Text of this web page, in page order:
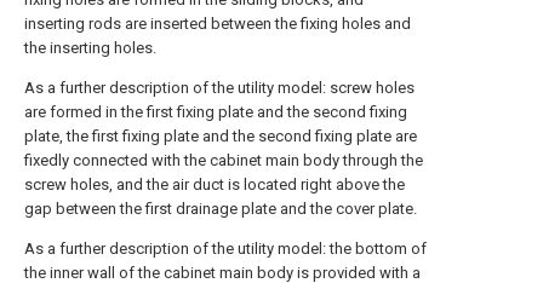
inserting rods are inserted between the fixing holes and
the inserting holes.
As a further description of the utility model: screw holes
are formed in the first fixing plate and the second fixing
plate, the first fixing plate and the second fixing plate are
fixedly connected with the cabinet main body through the
screw holes, and the air duct is located right above the
gap between the first drainage plate and the cover plate.
As a further description of the utility model: the bottom of
the inner wall of the cabinet main body is provided with a